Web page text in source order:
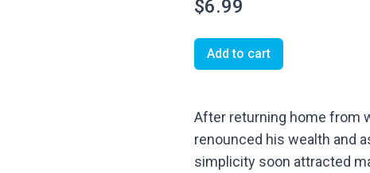
$6.99
Add to cart
After returning home from
renounced his wealth and
simplicity soon attracted